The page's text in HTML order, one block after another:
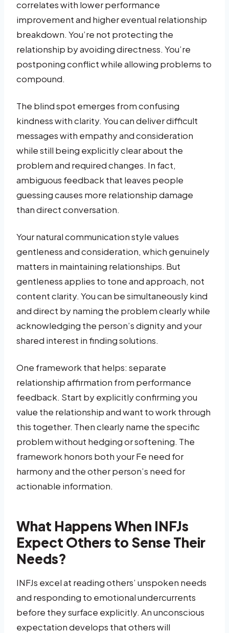
correlates with lower performance
improvement and higher eventual relationship
breakdown. You’re not protecting the
relationship by avoiding directness. You’re
postponing conflict while allowing problems to
compound.
The blind spot emerges from confusing
kindness with clarity. You can deliver difficult
messages with empathy and consideration
while still being explicitly clear about the
problem and required changes. In fact,
ambiguous feedback that leaves people
guessing causes more relationship damage
than direct conversation.
Your natural communication style values
gentleness and consideration, which genuinely
matters in maintaining relationships. But
gentleness applies to tone and approach, not
content clarity. You can be simultaneously kind
and direct by naming the problem clearly while
acknowledging the person’s dignity and your
shared interest in finding solutions.
One framework that helps: separate
relationship affirmation from performance
feedback. Start by explicitly confirming you
value the relationship and want to work through
this together. Then clearly name the specific
problem without hedging or softening. The
framework honors both your Fe need for
harmony and the other person’s need for
actionable information.
What Happens When INFJs
Expect Others to Sense Their
Needs?
INFJs excel at reading others’ unspoken needs
and responding to emotional undercurrents
before they surface explicitly. An unconscious
expectation develops that others will